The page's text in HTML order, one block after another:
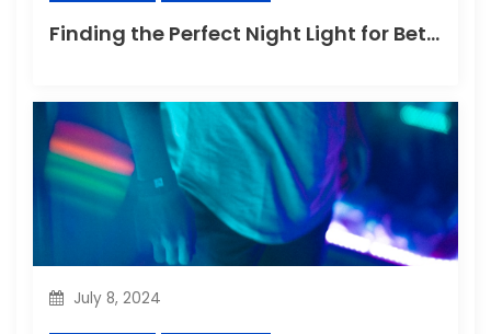
Finding the Perfect Night Light for Better Sleep
July 8, 2024